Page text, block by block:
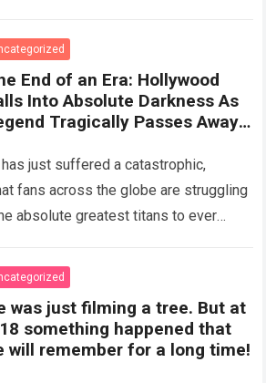
End of an Era: Hollywood
Into Absolute Darkness As
Tragically Passes Away
just suffered a catastrophic,
fans across the globe are struggling
absolute greatest titans to ever
was just filming a tree. But at
something happened that
will remember for a long time!